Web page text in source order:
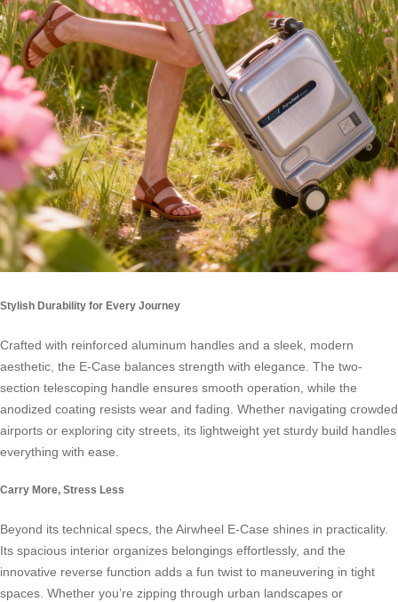
Stylish Durability for Every Journey
Crafted with reinforced aluminum handles and a sleek, modern
aesthetic, the E-Case balances strength with elegance. The two-
section telescoping handle ensures smooth operation, while the
anodized coating resists wear and fading. Whether navigating crowded
airports or exploring city streets, its lightweight yet sturdy build handles
everything with ease.
Carry More, Stress Less
Beyond its technical specs, the Airwheel E-Case shines in practicality.
Its spacious interior organizes belongings effortlessly, and the
innovative reverse function adds a fun twist to maneuvering in tight
spaces. Whether you’re zipping through urban landscapes or